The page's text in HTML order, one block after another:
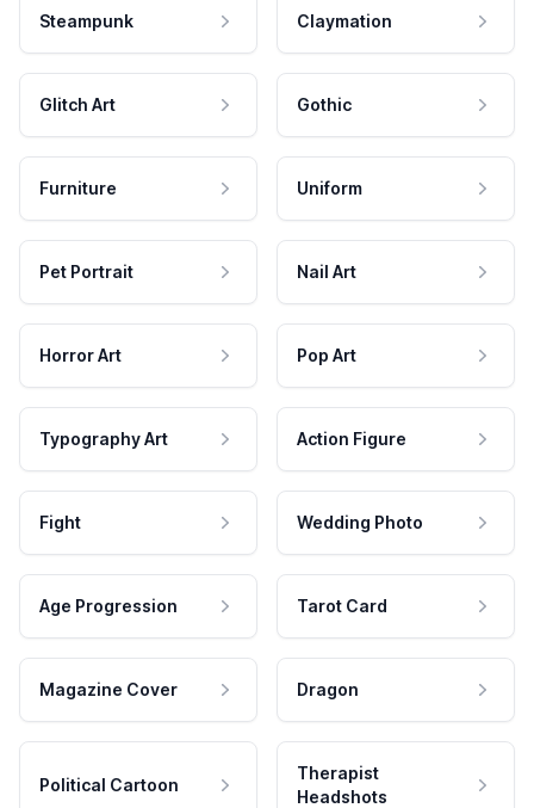
Steampunk Claymation
Glitch Art Gothic
Furniture Uniform
Pet Portrait Nail Art
Horror Art Pop Art
Typography Art Action Figure
Fight Wedding Photo
Age Progression Tarot Card
Magazine Cover Dragon
Political Cartoon
Therapist
Headshots